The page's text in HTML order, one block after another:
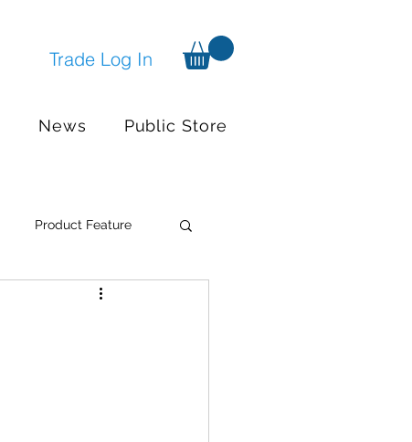
Trade Log In
News
Public Store
Product Feature
Events